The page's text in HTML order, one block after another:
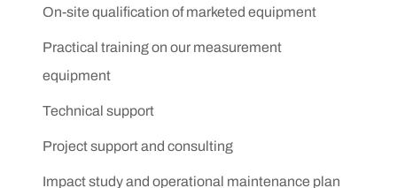
On-site qualification of marketed equipment
Practical training on our measurement
equipment
Technical support
Project support and consulting
Impact study and operational maintenance plan